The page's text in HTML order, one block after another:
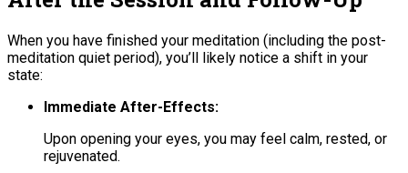
When you have finished your meditation (including the post-
meditation quiet period), you’ll likely notice a shift in your
state:
Immediate After-Effects:
Upon opening your eyes, you may feel calm, rested, or
rejuvenated.